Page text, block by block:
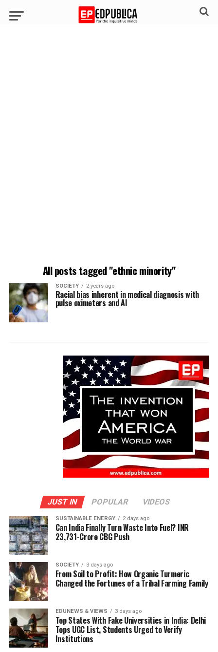
All posts tagged "ethnic minority"
SOCIETY 2 years ago
Racial bias inherent in medical diagnosis with
pulse oximeters and AI
JUST IN POPULAR VIDEOS
SUSTAINABLE ENERGY 2 days ago
Can India Finally Turn Waste Into Fuel? INR
23,731-Crore CBG Push
SOCIETY 3 days ago
From Soil to Profit: How Organic Turmeric
Changed the Fortunes of a Tribal Farming Family
EDUNEWS & VIEWS 3 days ago
Top States With Fake Universities in India: Delhi
Tops UGC List, Students Urged to Verify
Institutions